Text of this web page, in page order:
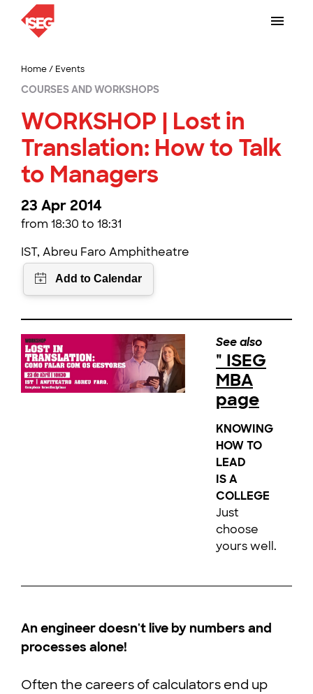
Home/ Events
COURSES AND WORKSHOPS
WORKSHOP | Lost in
Translation: How to Talk
to Managers
23 Apr 2014
from 18:30 to 18:31
IST, Abreu Faro Amphitheatre
See also
" ISEG
MBA
page
KNOWING
HOW TO
LEAD
IS A
COLLEGE
Just
choose
yours well.
An engineer doesn't live by numbers and
processes alone!
Often the careers of calculators end up